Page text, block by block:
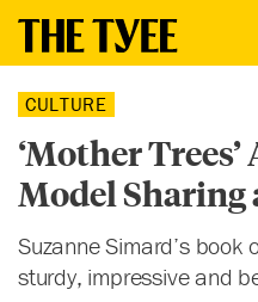
CULTURE
‘Mother
Model Sharing
Suzanne Simard’s book
sturdy, impressive and